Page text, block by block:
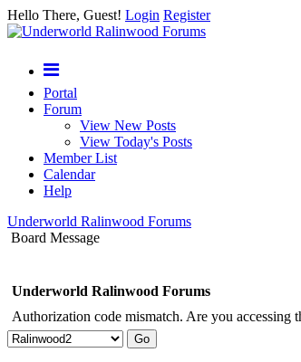
Hello There, Guest! Login Register
Portal
Forum
View New Posts
View Today's Posts
Member List
Calendar
Help
Underworld Ralinwood Forums
Board Message
Underworld Ralinwood Forums
Authorization code mismatch. Are you accessing